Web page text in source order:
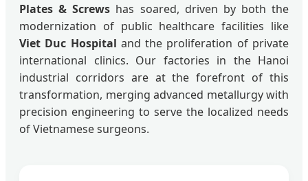
Plates & Screws has soared, driven by both the
modernization of public healthcare facilities like
Viet Duc Hospital and the proliferation of private
international clinics. Our factories in the Hanoi
industrial corridors are at the forefront of this
transformation, merging advanced metallurgy with
precision engineering to serve the localized needs
of Vietnamese surgeons.